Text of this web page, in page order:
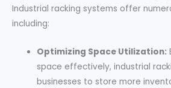
Industrial racking systems offer
including:
Optimizing Space Utilization:
space effectively, industrial
businesses to store more